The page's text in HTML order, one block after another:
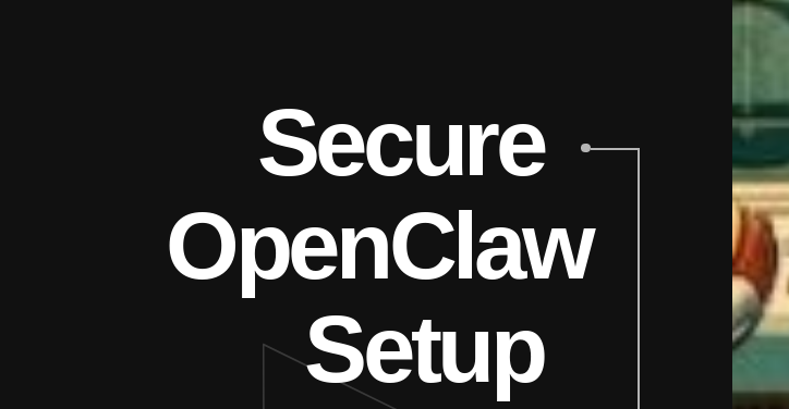
Secure
OpenClaw
Setup